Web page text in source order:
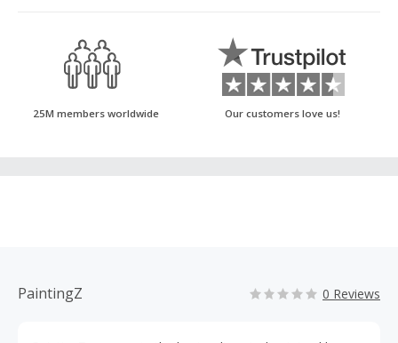
25M members worldwide Our customers love us!
PaintingZ 0 Reviews